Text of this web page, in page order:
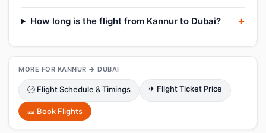
How long is the flight from Kannur to Dubai?
MORE FOR KANNUR → DUBAI
🕑 Flight Schedule & Timings ✈ Flight Ticket Price
🎫 Book Flights